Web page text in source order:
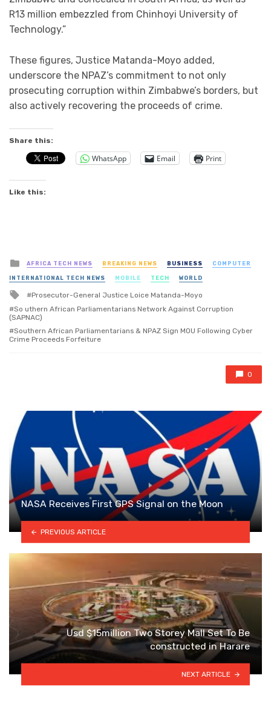
R13 million embezzled from Chinhoyi University of
Technology.”
These figures, Justice Matanda-Moyo added,
underscore the NPAZ’s commitment to not only
prosecuting corruption within Zimbabwe’s borders, but
also actively recovering the proceeds of crime.
Share this:
WhatsApp Email Print
Like this:
Posted
in
AFRICA TECH NEWS BREAKING NEWS BUSINESS COMPUTER
INTERNATIONAL TECH NEWS MOBILE TECH WORLD
Tagged
with
Prosecutor-General Justice Loice Matanda-Moyo
So uthern African Parliamentarians Network Against Corruption
(SAPNAC)
Southern African Parliamentarians & NPAZ Sign MOU Following Cyber
Crime Proceeds Forfeiture
0
NASA Receives First GPS Signal on the Moon
PREVIOUS ARTICLE
Usd $15million Two Storey Mall Set To Be
constructed in Harare
NEXT ARTICLE